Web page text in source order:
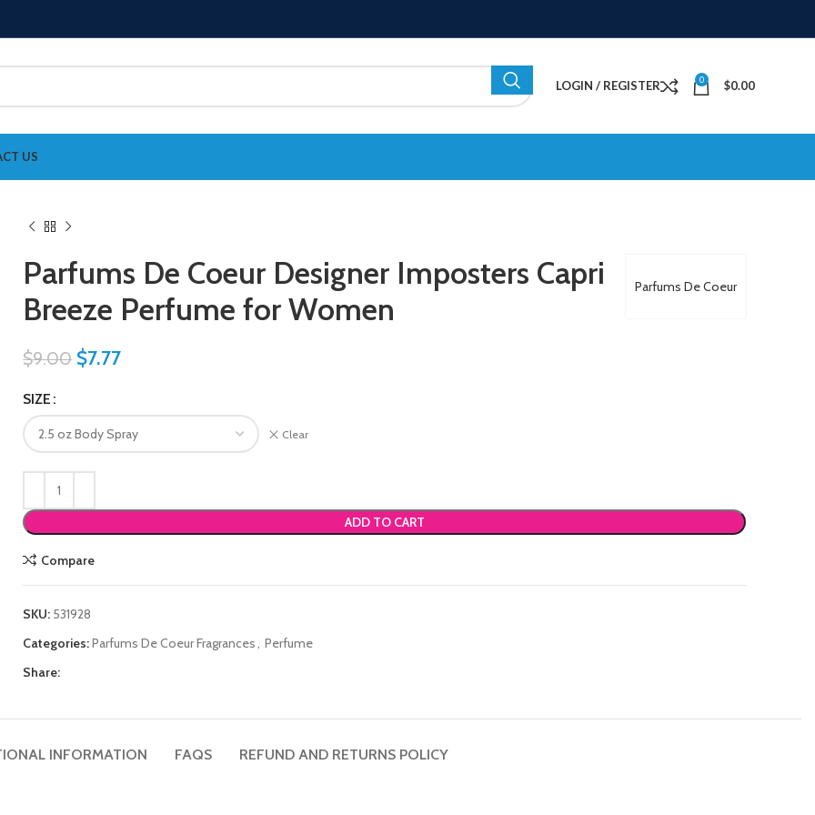
LOGIN / REGISTER 0 $0.00
US
Parfums De Coeur
Parfums De Coeur Designer Imposters Capri
Breeze Perfume for Women
$9.00 $7.77
SIZE
Clear
ADD TO CART
Compare
SKU: 531928
Categories:Parfums De Coeur Fragrances, Perfume
Share:
INFORMATION FAQS REFUND AND RETURNS POLICY